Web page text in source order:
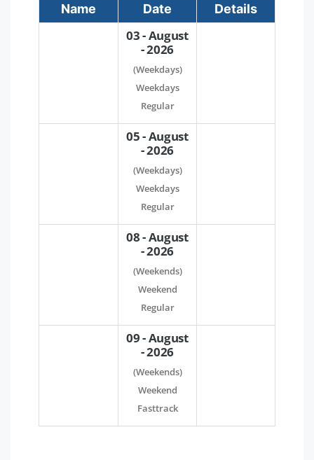
Name Date Details
03 - August
- 2026
(Weekdays)
Weekdays
Regular
05 - August
- 2026
(Weekdays)
Weekdays
Regular
08 - August
- 2026
(Weekends)
Weekend
Regular
09 - August
- 2026
(Weekends)
Weekend
Fasttrack